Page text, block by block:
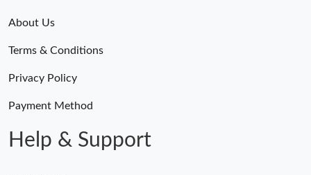
About Us
Terms & Conditions
Privacy Policy
Payment Method
Help & Support